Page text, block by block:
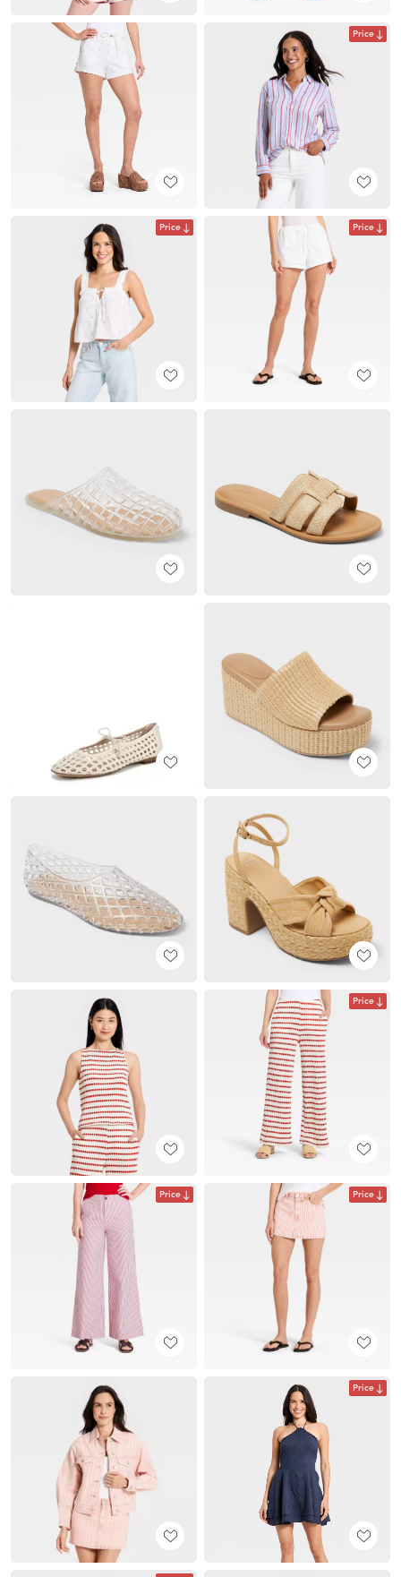
Price
Price Price
Price
Price Price
Price